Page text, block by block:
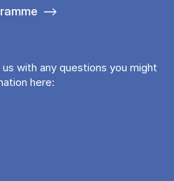
with any questions you might
here: